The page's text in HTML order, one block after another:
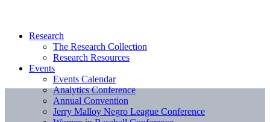
Research
The Research Collection
Research Resources
Events
Events Calendar
Analytics Conference
Annual Convention
Jerry Malloy Negro League Conference